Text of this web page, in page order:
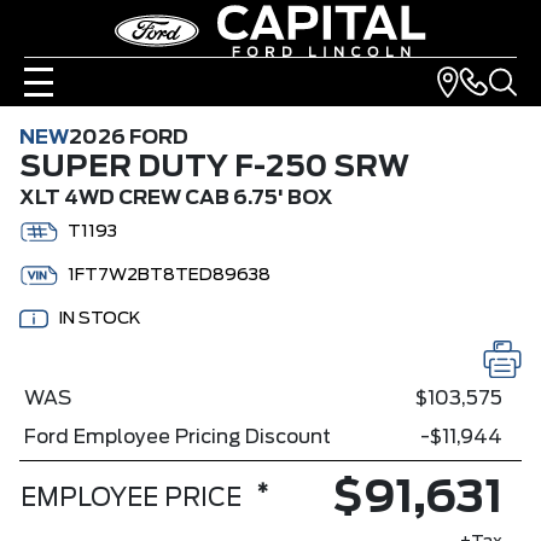
NEW2026 FORD
SUPER DUTY F-250 SRW
XLT 4WD CREW CAB 6.75' BOX
T1193
1FT7W2BT8TED89638
IN STOCK
WAS
$103,575
Ford Employee Pricing Discount
-$11,944
EMPLOYEE PRICE * $91,631